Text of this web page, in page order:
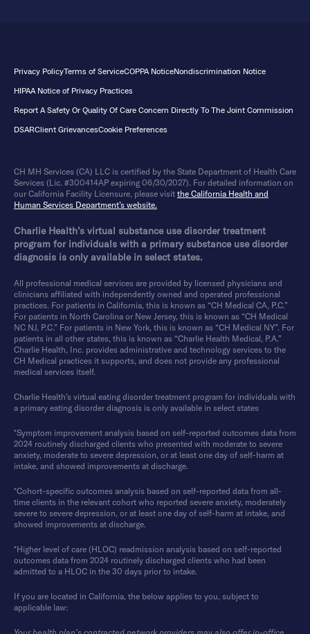
Privacy PolicyTerms of ServiceCOPPA NoticeNondiscrimination Notice
HIPAA Notice of Privacy Practices
Report A Safety Or Quality Of Care Concern Directly To The Joint Commission
DSARClient GrievancesCookie Preferences
CH MH Services (CA) LLC is certified by the State Department of Health Care
Services (Lic. #300414AP expiring 06/30/2027). For detailed information on
our California Facility Licensure, please visit the California Health and
Human Services Department’s website.
Charlie Health’s virtual substance use disorder treatment
program for individuals with a primary substance use disorder
diagnosis is only available in select states.
All professional medical services are provided by licensed physicians and
clinicians affiliated with independently owned and operated professional
practices. For patients in California, this is known as “CH Medical CA, P.C.”
For patients in North Carolina or New Jersey, this is known as “CH Medical
NC NJ, P.C.” For patients in New York, this is known as “CH Medical NY”. For
patients in all other states, this is known as “Charlie Health Medical, P.A.”
Charlie Health, Inc. provides administrative and technology services to the
CH Medical practices it supports, and does not provide any professional
medical services itself.
Charlie Health’s virtual eating disorder treatment program for individuals with
a primary eating disorder diagnosis is only available in select states
*Symptom improvement analysis based on self-reported outcomes data from
2024 routinely discharged clients who presented with moderate to severe
anxiety, moderate to severe depression, or at least one day of self-harm at
intake, and showed improvements at discharge.
*Cohort-specific outcomes analysis based on self-reported data from all-
time clients in the relevant cohort who reported severe anxiety, moderately
severe to severe depression, or at least one day of self-harm at intake, and
showed improvements at discharge.
*Higher level of care (HLOC) readmission analysis based on self-reported
outcomes data from 2024 routinely discharged clients who had been
admitted to a HLOC in the 30 days prior to intake.
If you are located in California, the below applies to you, subject to
applicable law: